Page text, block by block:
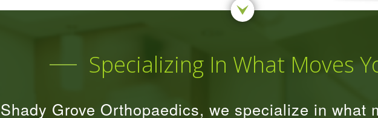
Specializing In What Moves
Grove Orthopaedics, we specialize in what